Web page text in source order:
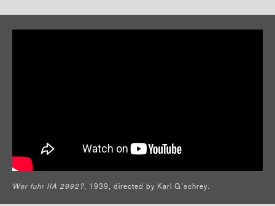
Wer fuhr IIA 2992? , 1939, directed by Karl G’schrey.